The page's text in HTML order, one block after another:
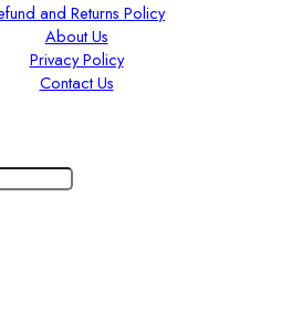
and Returns Policy
About Us
Privacy Policy
Contact Us